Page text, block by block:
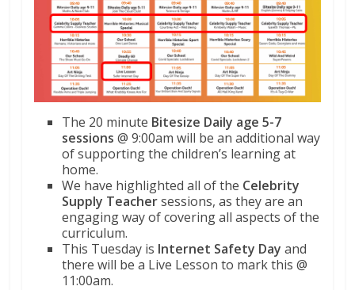
The 20 minute Bitesize Daily age 5-7
sessions @ 9:00am will be an additional way
of supporting the children’s learning at
home.
We have highlighted all of the Celebrity
Supply Teachersessions, as they are an
engaging way of covering all aspects of the
curriculum.
This Tuesday is Internet Safety Dayand
there will be a Live Lesson to mark this @
11:00am.